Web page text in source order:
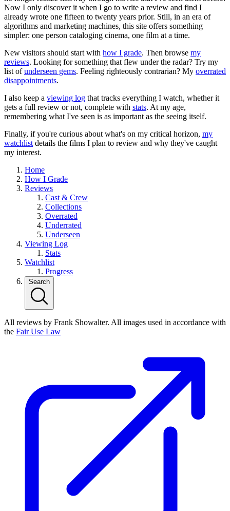
Now I only discover it when I go to write a review and find I
already wrote one fifteen to twenty years prior. Still, in an era of
algorithms and marketing machines, this site offers something
simpler: one person cataloging cinema, one film at a time.
New visitors should start with how I grade. Then browse my
reviews. Looking for something that flew under the radar? Try my
list ofunderseen gems. Feeling righteously contrarian? My overrated
disappointments.
I also keep a viewing log that tracks everything I watch, whether it
gets a full review or not, complete with stats. At my age,
remembering what I've seen is as important as the seeing itself.
Finally, if you're curious about what's on my critical horizon, my
watchlist details the films I plan to review and why they've caught
my interest.
Home
How I Grade
Reviews
Cast & Crew
Collections
Overrated
Underrated
Underseen
Viewing Log
Stats
Watchlist
Progress
Search
All reviews by Frank Showalter. All images used in accordance with
the Fair Use Law